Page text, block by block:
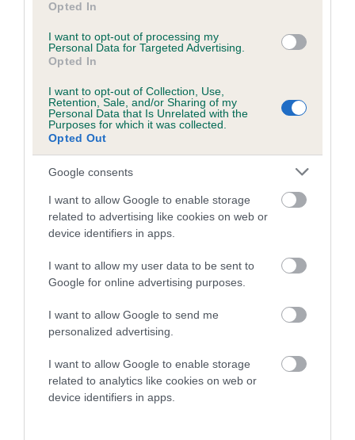
Opted In
I want to opt-out of processing my
Personal Data for Targeted Advertising.
Opted In
I want to opt-out of Collection, Use,
Retention, Sale, and/or Sharing of my
Personal Data that Is Unrelated with the
Purposes for which it was collected.
Opted Out
Google consents
I want to allow Google to enable storage
related to advertising like cookies on web or
device identifiers in apps.
I want to allow my user data to be sent to
Google for online advertising purposes.
I want to allow Google to send me
personalized advertising.
I want to allow Google to enable storage
related to analytics like cookies on web or
device identifiers in apps.
Inbreeding coefficient for IR CH
MOORFIELDS BLESSING is 5.4%
30 generations available of which 6 are complete
Breed average CoI 5.2%
Breed Watch
Breed Watch category
Category 2
FULL DETAILS
Pedigree